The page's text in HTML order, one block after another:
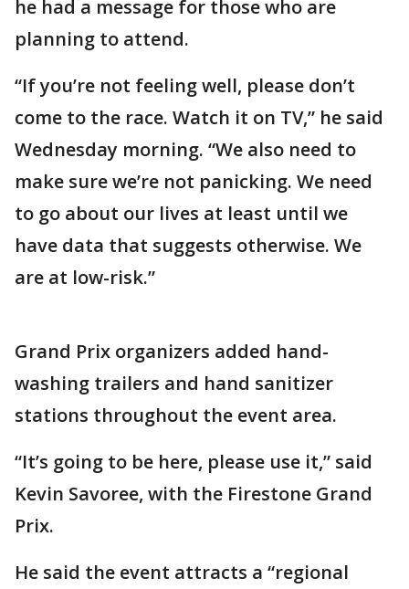
he had a message for those who are
planning to attend.
“If you’re not feeling well, please don’t
come to the race. Watch it on TV,” he said
Wednesday morning. “We also need to
make sure we’re not panicking. We need
to go about our lives at least until we
have data that suggests otherwise. We
are at low-risk.”
Grand Prix organizers added hand-
washing trailers and hand sanitizer
stations throughout the event area.
“It’s going to be here, please use it,” said
Kevin Savoree, with the Firestone Grand
Prix.
He said the event attracts a “regional